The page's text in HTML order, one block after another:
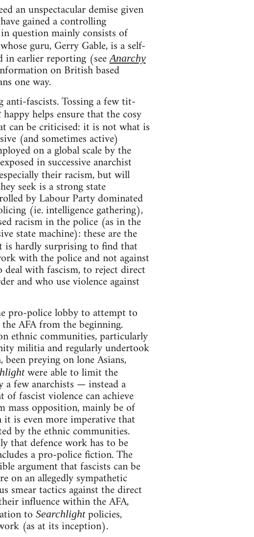
an unspectacular demise given
gained a controlling
question mainly consists of
guru, Gerry Gable, is a self-
in earlier reporting (seeAnarchy
on British based
one way.
anti-fascists. Tossing a few tit-
happy helps ensure that the cosy
can be criticised: it is not what is
(and sometimes active)
on a global scale by the
in successive anarchist
their racism, but will
seek is a strong state
by Labour Party dominated
(ie. intelligence gathering),
racism in the police (as in the
state machine): these are the
hardly surprising to find that
with the police and not against
with fascism, to reject direct
and who use violence against
pro-police lobby to attempt to
AFA from the beginning.
ethnic communities, particularly
militia and regularly undertook
preying on lone Asians,
were able to limit the
few anarchists — instead a
fascist violence can achieve
mass opposition, mainly be of
it is even more imperative that
by the ethnic communities.
that defence work has to be
a pro-police fiction. The
argument that fascists can be
on an allegedly sympathetic
smear tactics against the direct
influence within the AFA,
to Searchlightpolicies,
(as at its inception).